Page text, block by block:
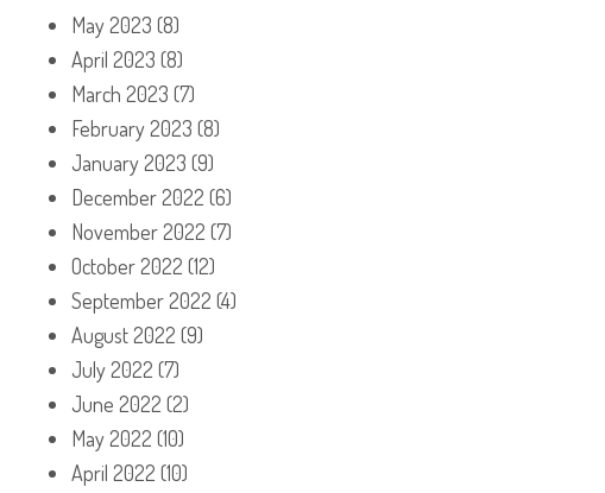
May 2023 (8)
April 2023 (8)
March 2023 (7)
February 2023 (8)
January 2023 (9)
December 2022 (6)
November 2022 (7)
October 2022 (12)
September 2022 (4)
August 2022 (9)
July 2022 (7)
June 2022 (2)
May 2022 (10)
April 2022 (10)